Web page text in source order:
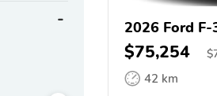
2026 Ford F-
$75,254 $
42 km